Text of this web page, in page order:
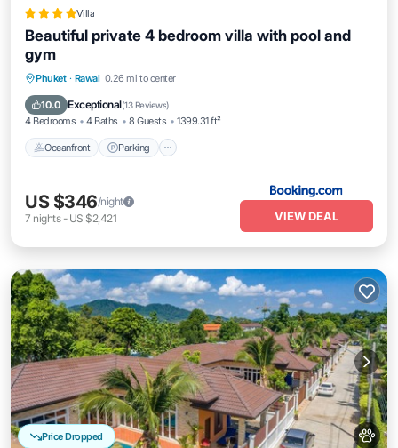
Villa
Beautiful private 4 bedroom villa with pool and
gym
Phuket · Rawai 0.26 mi to center
10.0 Exceptional(13 Reviews)
4 Bedrooms 4 Baths 8 Guests 1399.31 ft²
Oceanfront Parking
Oceanfront
US $346/night
7 nights- US $2,421 VIEW DEAL
Price Dropped